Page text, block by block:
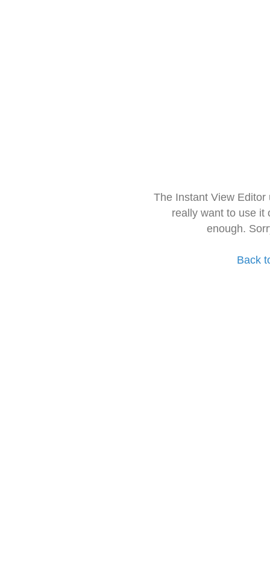
The Instant View
really want to use it
enough.
Back